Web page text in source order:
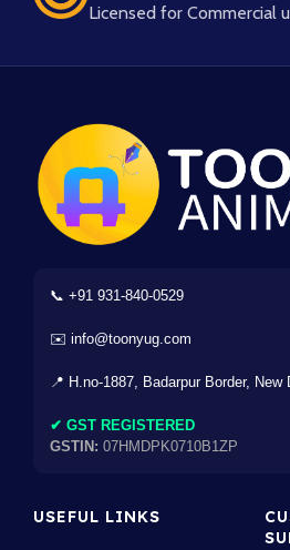
Licensed for Commercial
📞 +91 931-840-0529
✉️ info@toonyug.com
📍 H.no-1887, Badarpur Border, New
✔ GST REGISTERED
GSTIN: 07HMDPK0710B1ZP
USEFUL LINKS